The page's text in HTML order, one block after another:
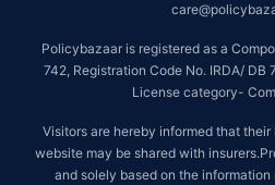
Policybazaar is registered as a
742, Registration Code No. IRDA/ DB
License category-
Visitors are hereby informed that
website may be shared with
and solely based on the